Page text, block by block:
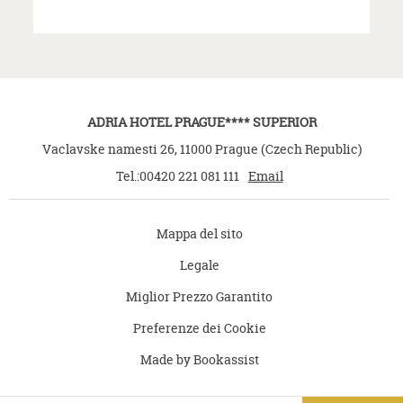
ADRIA HOTEL PRAGUE**** SUPERIOR
Vaclavske namesti 26,11000Prague (Czech Republic)
Tel.:00420 221 081 111 Email
Mappa del sito
Legale
Miglior Prezzo Garantito
Preferenze dei Cookie
Made by Bookassist